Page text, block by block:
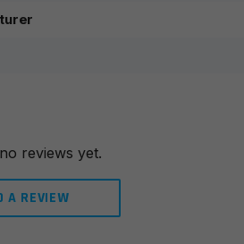
reviews yet.
A REVIEW